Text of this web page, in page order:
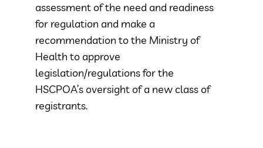
assessment of the need and readiness
for regulation and make a
recommendation to the Ministry of
Health to approve
legislation/regulations for the
HSCPOA’s oversight of a new class of
registrants.